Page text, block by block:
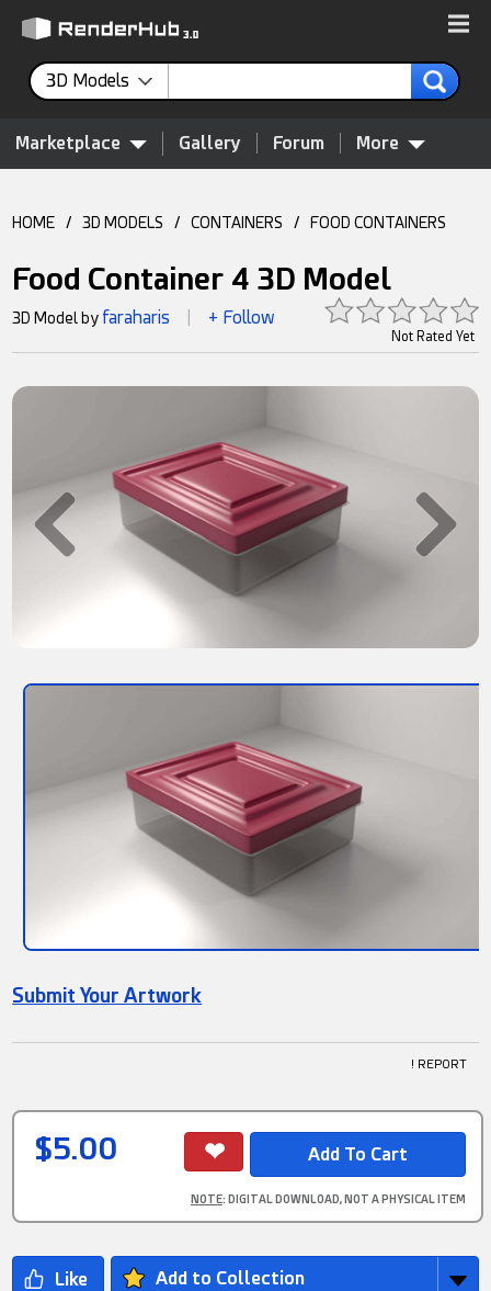
3D Models
Marketplace Gallery Forum More
HOME / 3D MODELS / CONTAINERS / FOOD CONTAINERS
Food Container 4 3D Model
Not Rated Yet
3D Model by faraharis + Follow
Submit Your Artwork
! REPORT
$5.00
NOTE: DIGITAL DOWNLOAD, NOT A PHYSICAL ITEM
Add to Collection